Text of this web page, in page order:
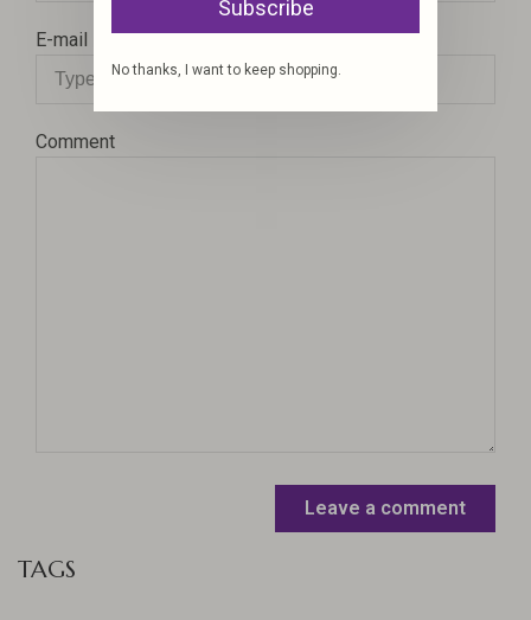
E-mail
Comment
Leave a comment
TAGS
Subscribe
No thanks, I want to keep shopping.